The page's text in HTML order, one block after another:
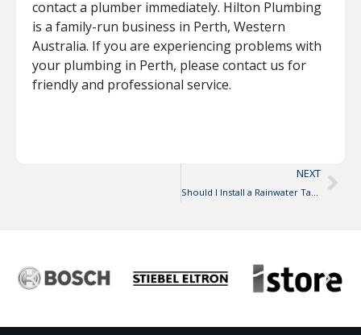
contact a plumber immediately. Hilton Plumbing
is a family-run business in Perth, Western
Australia. If you are experiencing problems with
your plumbing in Perth, please contact us for
friendly and professional service.
NEXT
Should I Install a Rainwater Tank?